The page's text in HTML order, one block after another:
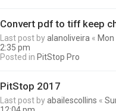
Convert pdf to tiff keep
Last post byalanoliveira «
2:35 pm
Posted in PitStop Pro
PitStop 2017
Last post byabailescollins «